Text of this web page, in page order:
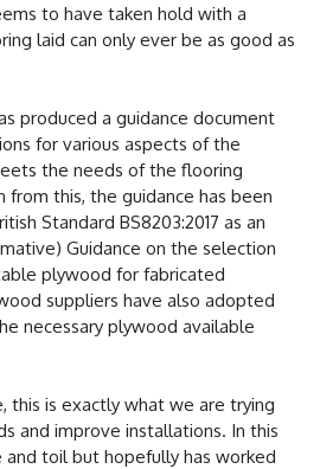
to have taken hold with a
laid can only ever be as good as
produced a guidance document
for various aspects of the
the needs of the flooring
from this, the guidance has been
Standard BS8203:2017 as an
Guidance on the selection
plywood for fabricated
suppliers have also adopted
necessary plywood available
this is exactly what we are trying
and improve installations. In this
and toil but hopefully has worked